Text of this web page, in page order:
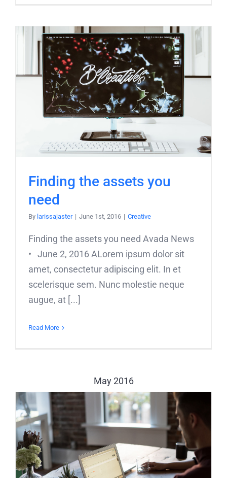
Finding the assets you
need
By larissajaster | June 1st, 2016 | Creative
Finding the assets you need Avada News
• June 2, 2016 ALorem ipsum dolor sit
amet, consectetur adipiscing elit. In et
scelerisque sem. Nunc molestie neque
augue, at [...]
Read More
May 2016